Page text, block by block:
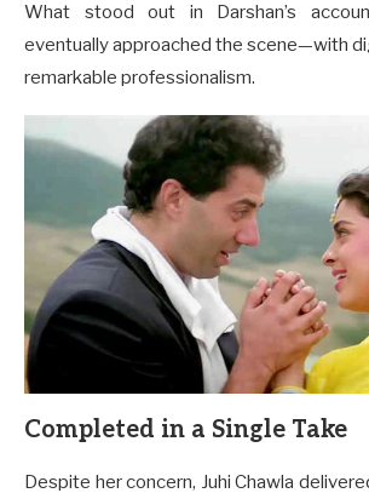
What stood out in Darshan’s
eventually approached the scene—with
remarkable professionalism.
Completed in a Single Take
Despite her concern, Juhi Chawla